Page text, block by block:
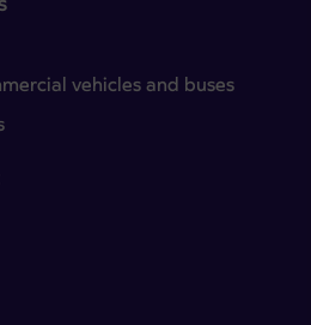
vehicles and buses